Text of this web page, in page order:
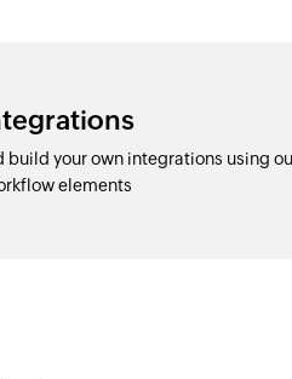
your own integrations using
elements